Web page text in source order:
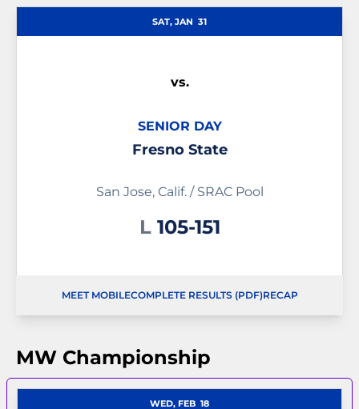
SAT, JAN 31
vs.
SENIOR DAY
Fresno State
San Jose, Calif. / SRAC Pool
L Loss
105-151
OPENS IN A NEW WINDOW
MEET MOBILE OPENS IN A NEW
COMPLETE RESULTS (PDF)RECAP
MW Championship
WED, FEB 18